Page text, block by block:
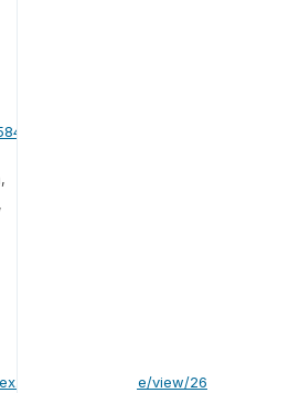
journal/article/view/26